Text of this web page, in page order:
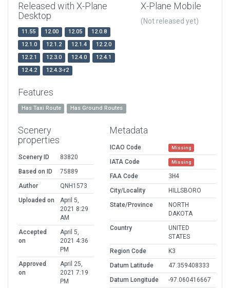
Released with X-Plane
Desktop
11.55 12.00 12.05
12.0.8
12.1.0
12.1.2 12.1.4
12.2.0
12.2.1
12.3.0 12.4.0
12.4.1
12.4.2
12.4.3-r2
X-Plane Mobile
(Not released yet)
Features
Has Taxi Route Has Ground Routes
Scenery
properties
Scenery ID
83820
Based on ID
75889
Author
QNH1573
Uploaded on
April 5,
2021 8:29
AM
Accepted
on
April 5,
2021 4:36
PM
Approved
on
April 25,
2021 7:19
PM
Metadata
ICAO Code Missing
IATA Code Missing
FAA Code
3H4
City/Locality
HILLSBORO
State/Province
NORTH
DAKOTA
Country
UNITED
STATES
Region Code
K3
Datum Latitude
47.359408333
Datum Longitude
-97.060416667